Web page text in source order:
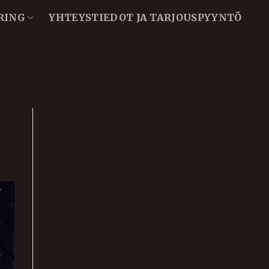
YHTEYSTIEDOT JA TARJOUSPYYNTÖ